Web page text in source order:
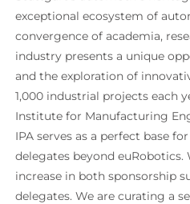
exceptional ecosystem of
convergence of academia,
industry presents a unique
and the exploration of
1,000 industrial projects each
Institute for Manufacturing
IPA serves as a perfect base
delegates beyond
increase in both sponsorship
delegates. We are curating a